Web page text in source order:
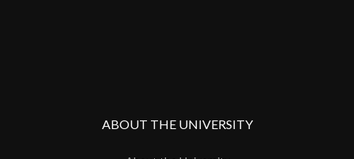
ABOUT THE UNIVERSITY